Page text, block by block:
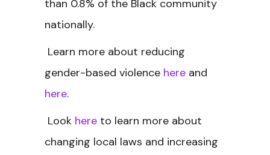
than 0.8% of the Black community
nationally.
Learn more about reducing
gender-based violence here and
here.
Look here to learn more about
changing local laws and increasing